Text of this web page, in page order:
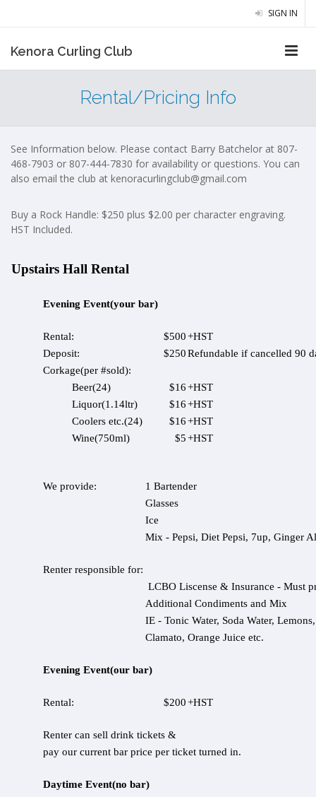
SIGN IN
Kenora Curling Club
Rental/Pricing Info
See Information below. Please contact Barry Batchelor at 807-
468-7903 or 807-444-7830 for availability or questions. You can
also email the club at kenoracurlingclub@gmail.com
Buy a Rock Handle: $250 plus $2.00 per character engraving.
HST Included.
Upstairs Hall Rental
Evening Event(your bar)
Rental: $500+HST
Deposit:
$250Refundable if cancelled 90
Corkage(per #sold):
Beer(24)
$16+HST
Liquor(1.14ltr)
$16+HST
Coolers etc.(24)
$16+HST
Wine(750ml)
$5+HST
We provide:
1 Bartender
Glasses
Ice
Mix - Pepsi, Diet Pepsi, 7up, Ginger
Renter responsible for:
LCBO Liscense & Insurance - Must
Additional Condiments and Mix
IE - Tonic Water, Soda Water,
Clamato, Orange Juice etc.
Evening Event(our bar)
Rental: $200+HST
Renter can sell drink tickets &
pay our current bar price per ticket turned in.
Daytime Event(no bar)